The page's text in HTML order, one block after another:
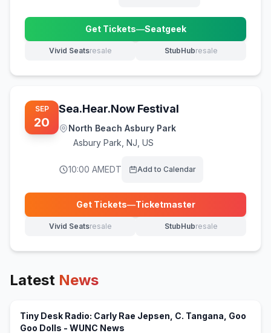
Get Tickets—Seatgeek
(opens in new tab)
Vivid Seatsresale
(opens in new tab) StubHubresale
(opens in new tab)
SEP
20
Sea.Hear.Now Festival
North Beach Asbury Park
Asbury Park NJ, US
10:00 AMEDT Add to Calendar
Get Tickets—Ticketmaster
(opens in new tab)
Vivid Seatsresale
(opens in new tab) StubHubresale
(opens in new tab)
Latest News
Tiny Desk Radio: Carly Rae Jepsen, C. Tangana, Goo
Goo Dolls - WUNC News